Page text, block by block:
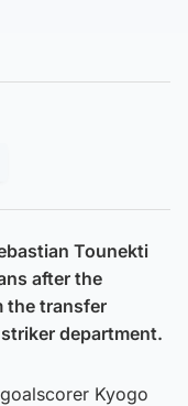
Tounekti
after the
the transfer
department.
Kyogo